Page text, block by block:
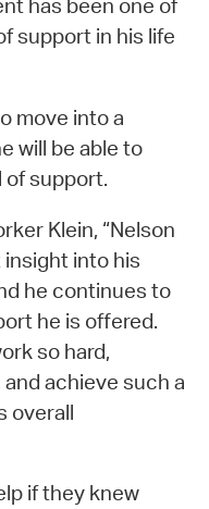
has been one of
support in his life
move into a
will be able to
of support.
Klein, “Nelson
into his
he continues to
he is offered.
so hard,
achieve such a
overall
if they knew